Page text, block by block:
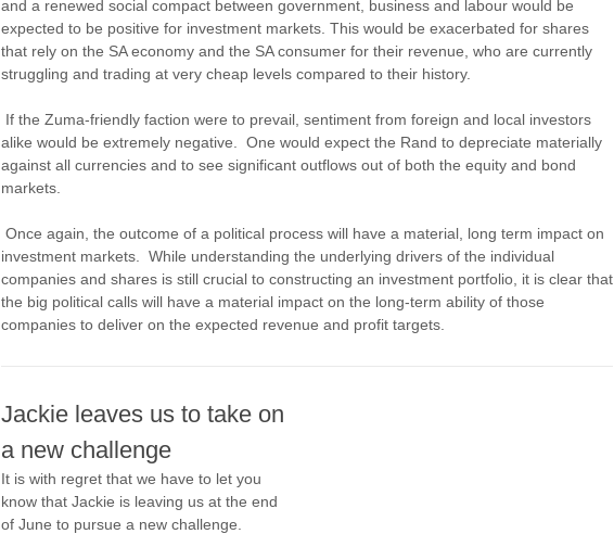
and a renewed social compact between government, business and labour would be
expected to be positive for investment markets. This would be exacerbated for shares
that rely on the SA economy and the SA consumer for their revenue, who are currently
struggling and trading at very cheap levels compared to their history.
If the Zuma-friendly faction were to prevail, sentiment from foreign and local investors
alike would be extremely negative. One would expect the Rand to depreciate materially
against all currencies and to see significant outflows out of both the equity and bond
markets.
Once again, the outcome of a political process will have a material, long term impact on
investment markets. While understanding the underlying drivers of the individual
companies and shares is still crucial to constructing an investment portfolio, it is clear that
the big political calls will have a material impact on the long-term ability of those
companies to deliver on the expected revenue and profit targets.
Jackie leaves us to take on
a new challenge
It is with regret that we have to let you
know that Jackie is leaving us at the end
of June to pursue a new challenge.